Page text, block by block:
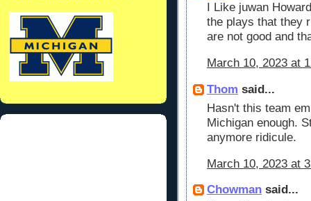
I Like juwan
the plays that they
are not good and
March 10, 2023 at
Thom said...
Hasn't this team
Michigan enough.
anymore ridicule.
March 10, 2023 at
Chowman said...